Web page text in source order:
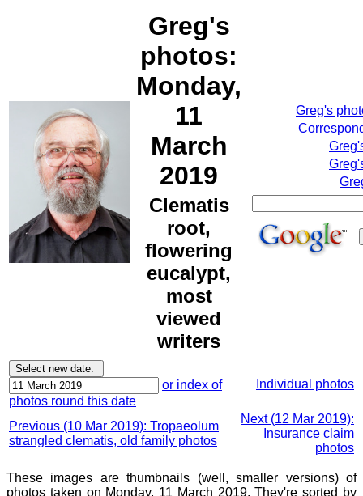
Greg's
photos:
Monday,
11
March
2019
Clematis
root,
flowering
eucalypt,
most
viewed
writers
Greg's
or index of
photos round this date
Individual photos
Previous (10 Mar 2019): Tropaeolum
strangled clematis, old family photos
Next (12 Mar 2019):
Insurance claim
photos
These images are thumbnails (well, smaller versions) of
photos taken on Monday, 11 March 2019. They're sorted by